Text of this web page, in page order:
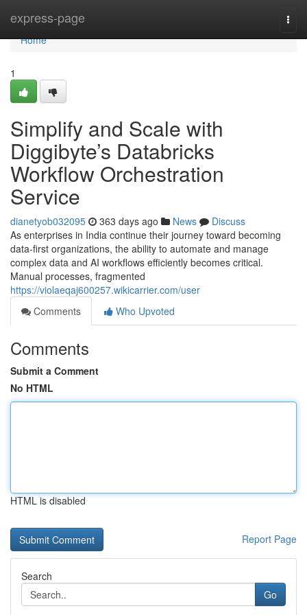
express-page
Home
Home
1
Simplify and Scale with
Diggibyte’s Databricks
Workflow Orchestration
Service
dianetyob032095 363 days ago News
Discuss
As enterprises in India continue their journey toward becoming
data-first organizations, the ability to automate and manage
complex data and AI workflows efficiently becomes critical.
Manual processes, fragmented
https://violaeqaj600257.wikicarrier.com/user
Comments
Who Upvoted
Comments
Submit a Comment
No HTML
HTML is disabled
Report Page
Search
Go